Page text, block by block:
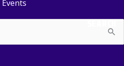
Events
SEARCH